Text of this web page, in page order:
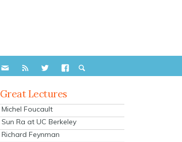
Great Lectures
Michel Foucault
Sun Ra at UC Berkeley
Richard Feynman